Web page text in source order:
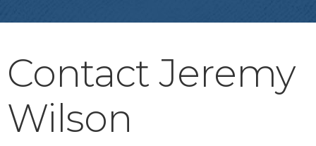
Contact Jeremy
Wilson